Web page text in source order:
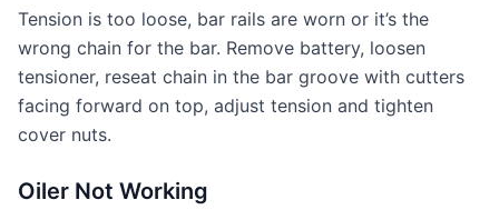
Tension is too loose, bar rails are worn or it’s the
wrong chain for the bar. Remove battery, loosen
tensioner, reseat chain in the bar groove with cutters
facing forward on top, adjust tension and tighten
cover nuts.
Oiler Not Working